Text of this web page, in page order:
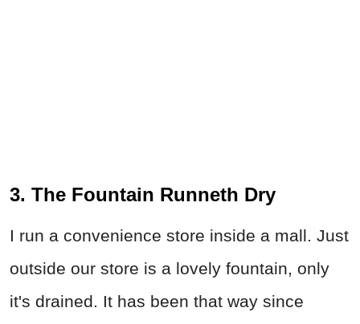
3. The Fountain Runneth Dry
I run a convenience store inside a mall. Just
outside our store is a lovely fountain, only
it's drained. It has been that way since